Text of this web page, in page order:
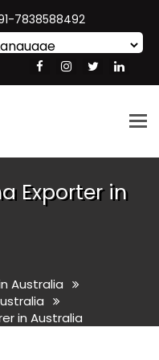
7838588492
Translate
Exporter in
Australia
in Australia